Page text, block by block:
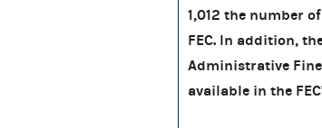
1,012 the number
FEC. In addition,
Administrative
available in the